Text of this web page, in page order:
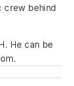
crew behind
He can be
.